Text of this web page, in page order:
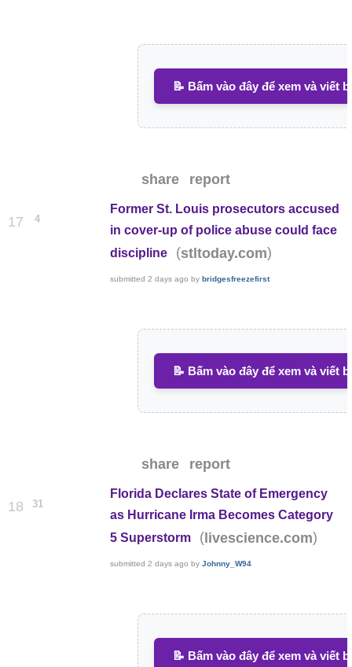
📝 Bấm vào đây để xem và viết
share report
17 4
Former St. Louis prosecutors accused
in cover-up of police abuse could face
discipline
(stltoday.com)
submitted2 days ago bybridgesfreezefirst
📝 Bấm vào đây để xem và viết
share report
18 31
Florida Declares State of Emergency
as Hurricane Irma Becomes Category
5 Superstorm
(livescience.com)
submitted2 days ago byJohnny_W94
📝 Bấm vào đây để xem và viết